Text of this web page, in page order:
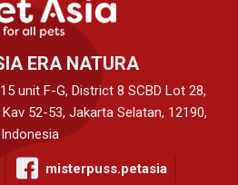
ERA NATURA
unit F-G, District 8 SCBD Lot 28,
52-53, Jakarta Selatan, 12190,
Indonesia
misterpuss.petasia